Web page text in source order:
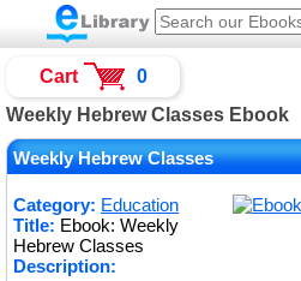
Weekly Hebrew Classes Ebook
Weekly Hebrew Classes
Category: Education
Title: Ebook: Weekly
Hebrew Classes
Description:
Cart 0